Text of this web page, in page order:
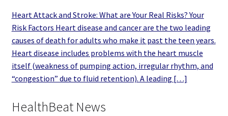
Heart Attack and Stroke: What are Your Real Risks? Your
Risk Factors Heart disease and cancer are the two leading
causes of death for adults who make it past the teen years.
Heart disease includes problems with the heart muscle
itself (weakness of pumping action, irregular rhythm, and
“congestion” due to fluid retention). A leading […]
HealthBeat News